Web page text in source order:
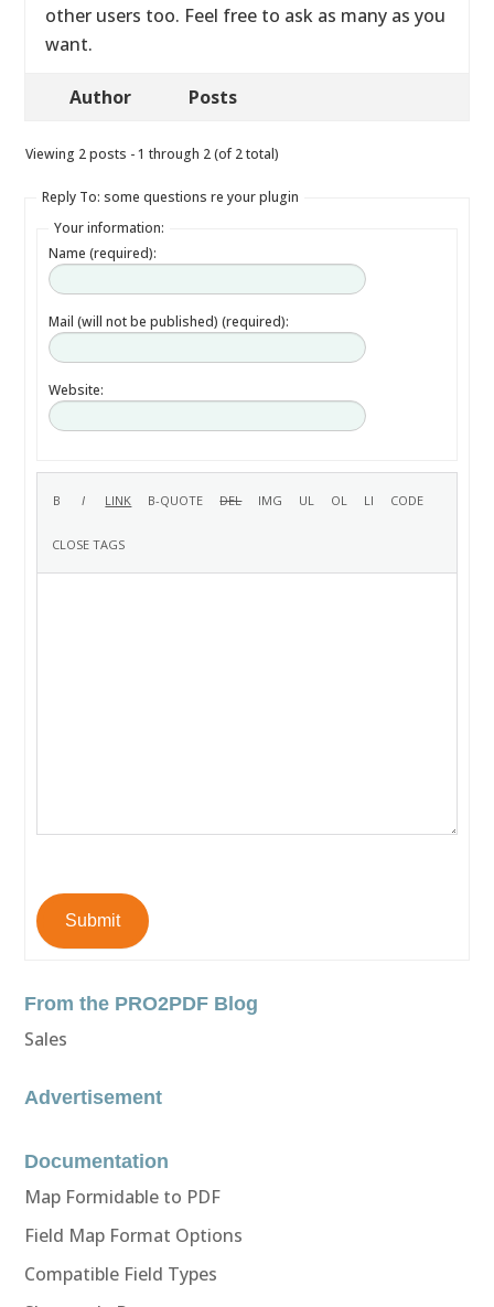
other users too. Feel free to ask as many as you
want.
Author Posts
Viewing 2 posts - 1 through 2 (of 2 total)
Reply To: some questions re your plugin
Your information:
Name (required):
Mail (will not be published) (required):
Website:
Submit
From the PRO2PDF Blog
Sales
Advertisement
Documentation
Map Formidable to PDF
Field Map Format Options
Compatible Field Types